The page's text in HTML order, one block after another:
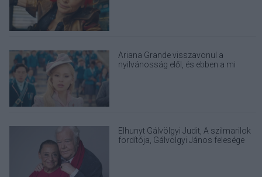
Ariana Grande visszavonul a
nyilvánosság elől, és ebben a mi
Elhunyt Gálvölgyi Judit, A szilmarilok
fordítója, Gálvölgyi János felesége